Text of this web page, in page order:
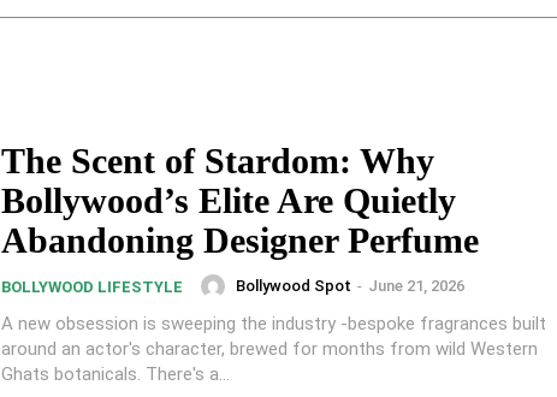
The Scent of Stardom: Why
Bollywood’s Elite Are Quietly
Abandoning Designer Perfume
BOLLYWOOD LIFESTYLE Bollywood Spot - June 21, 2026
A new obsession is sweeping the industry -bespoke fragrances built
around an actor's character, brewed for months from wild Western
Ghats botanicals. There's a...